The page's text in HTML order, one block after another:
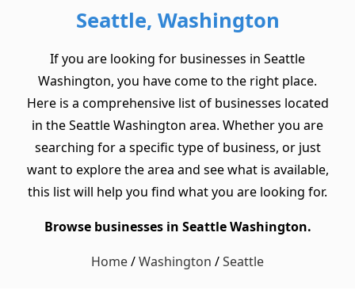
Seattle, Washington
If you are looking for businesses in Seattle
Washington, you have come to the right place.
Here is a comprehensive list of businesses located
in the Seattle Washington area. Whether you are
searching for a specific type of business, or just
want to explore the area and see what is available,
this list will help you find what you are looking for.
Browse businesses in Seattle Washington.
Home/Washington /Seattle